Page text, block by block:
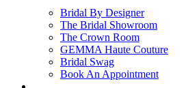
Bridal By Designer
The Bridal Showroom
The Crown Room
GEMMA Haute Couture
Bridal Swag
Book An Appointment